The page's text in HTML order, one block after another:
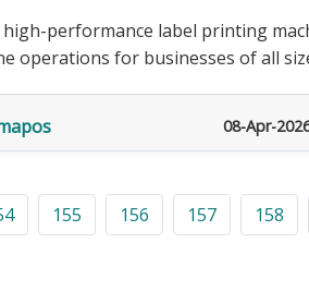
high-performance label printing
operations for businesses of all
08-Apr-
155 156 157 158